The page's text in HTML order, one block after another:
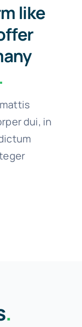
like
.
dui, in
.